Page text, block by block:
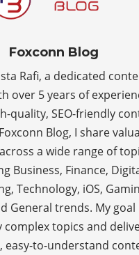
Foxconn Blog
Rafi, a dedicated
over 5 years of
quality, SEO-friendly
Blog, I share
a wide range of
Business, Finance,
Technology, iOS,
General trends. My goal
complex topics and
easy-to-understand